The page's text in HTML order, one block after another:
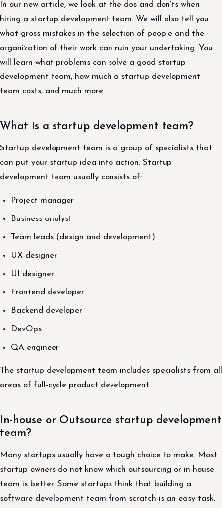
In our new article, we look at the dos and don’ts when
hiring a startup development team. We will also tell you
what gross mistakes in the selection of people and the
organization of their work can ruin your undertaking. You
will learn what problems can solve a good startup
development team, how much a startup development
team costs, and much more.
What is a startup development team?
Startup development team is a group of specialists that
can put your startup idea into action. Startup
development team usually consists of:
Project manager
Business analyst
Team leads (design and development)
UX designer
UI designer
Frontend developer
Backend developer
DevOps
QA engineer
The startup development team includes specialists from all
areas of full-cycle product development.
In-house or Outsource startup development
team?
Many startups usually have a tough choice to make. Most
startup owners do not know which outsourcing or in-house
team is better. Some startups think that building a
software development team from scratch is an easy task.